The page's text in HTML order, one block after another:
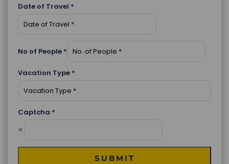
Date of Travel *
No of People *
Vacation Type *
Captcha *
=
SUBMIT